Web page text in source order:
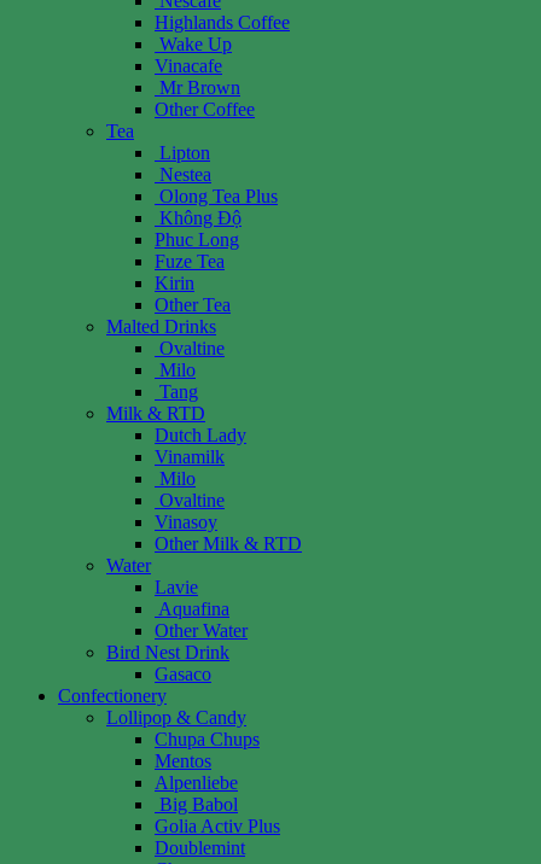
Highlands Coffee
Wake Up
Vinacafe
Mr Brown
Other Coffee
Tea
Lipton
Nestea
Olong Tea Plus
Không Độ
Phuc Long
Fuze Tea
Kirin
Other Tea
Malted Drinks
Ovaltine
Milo
Tang
Milk & RTD
Dutch Lady
Vinamilk
Milo
Ovaltine
Vinasoy
Other Milk & RTD
Water
Lavie
Aquafina
Other Water
Bird Nest Drink
Gasaco
Confectionery
Lollipop & Candy
Chupa Chups
Mentos
Alpenliebe
Big Babol
Golia Activ Plus
Doublemint